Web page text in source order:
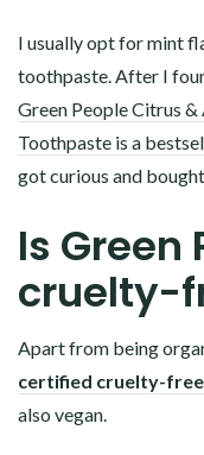
I usually opt for mint
toothpaste. After I
Green People Citrus &
Toothpaste is a
got curious and
Is Green
cruelty-
Apart from being
certified cruelty-free
also vegan.